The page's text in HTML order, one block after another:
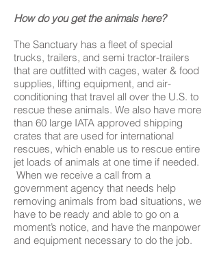
How do you get the animals here?
The Sanctuary has a fleet of special
trucks, trailers, and semi tractor-trailers
that are outfitted with cages, water & food
supplies, lifting equipment, and air-
conditioning that travel all over the U.S. to
rescue these animals. We also have more
than 60 large IATA approved shipping
crates that are used for international
rescues, which enable us to rescue entire
jet loads of animals at one time if needed.
When we receive a call from a
government agency that needs help
removing animals from bad situations, we
have to be ready and able to go on a
moment’s notice, and have the manpower
and equipment necessary to do the job.